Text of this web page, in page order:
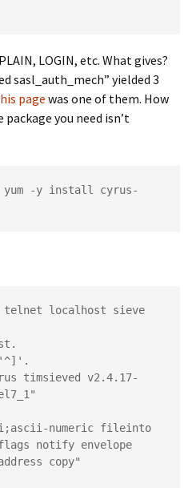
LOGIN, etc. What gives?
sasl_auth_mech” yielded 3
page was one of them. How
you need isn’t
yum -y install cyrus-
telnet localhost sieve
'^]'.
timsieved v2.4.17-
i;ascii-numeric fileinto
notify envelope
copy"